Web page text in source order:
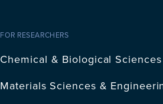
FOR RESEARCHERS
Chemical & Biological Sciences
Materials Sciences &